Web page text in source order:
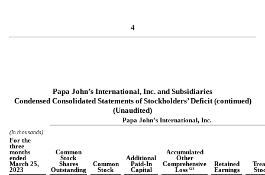
4
Papa John’s International, Inc. and Subsidiaries
Condensed Consolidated Statements of Stockholders’ Deficit (continued)
(Unaudited)
Papa John’s International, Inc.
(In thousands)
Common
Stock
Shares
Outstanding
Common
Stock
Additional
Paid-In
Capital
Accumulated
Other
Comprehensive
Loss (2)
Retained
Earnings
For the
three
months
ended
March 25,
2023